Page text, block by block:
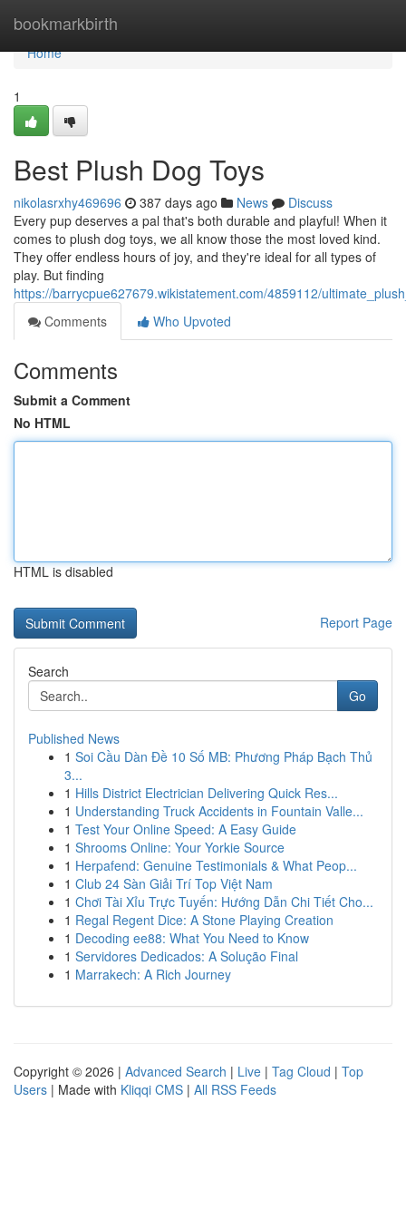
bookmarkbirth
Home
Home
1
Best Plush Dog Toys
nikolasrxhy469696 387 days ago News
Discuss
Every pup deserves a pal that's both durable and playful! When it
comes to plush dog toys, we all know those the most loved kind.
They offer endless hours of joy, and they're ideal for all types of
play. But finding
https://barrycpue627679.wikistatement.com/4859112/
Comments
Who Upvoted
Comments
Submit a Comment
No HTML
HTML is disabled
Report Page
Search
Go
Published News
1 Soi Cầu Dàn Đề 10 Số MB: Phương Pháp Bạch Thủ
3...
1 Hills District Electrician Delivering Quick Res...
1 Understanding Truck Accidents in Fountain Valle...
1 Test Your Online Speed: A Easy Guide
1 Shrooms Online: Your Yorkie Source
1 Herpafend: Genuine Testimonials & What Peop...
1 Club 24 Sàn Giải Trí Top Việt Nam
1 Chơi Tài Xỉu Trực Tuyến: Hướng Dẫn Chi Tiết Cho...
1 Regal Regent Dice: A Stone Playing Creation
1 Decoding ee88: What You Need to Know
1 Servidores Dedicados: A Solução Final
1 Marrakech: A Rich Journey
Copyright © 2026 | Advanced Search | Live | Tag Cloud | Top
Users | Made with Kliqqi CMS | All RSS Feeds